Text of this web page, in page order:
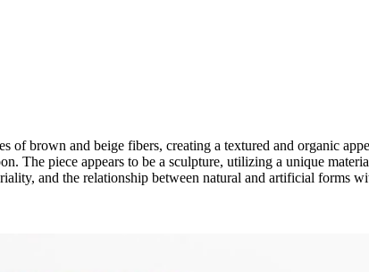
of brown and beige fibers, creating a textured and organic
The piece appears to be a sculpture, utilizing a unique
and the relationship between natural and artificial forms